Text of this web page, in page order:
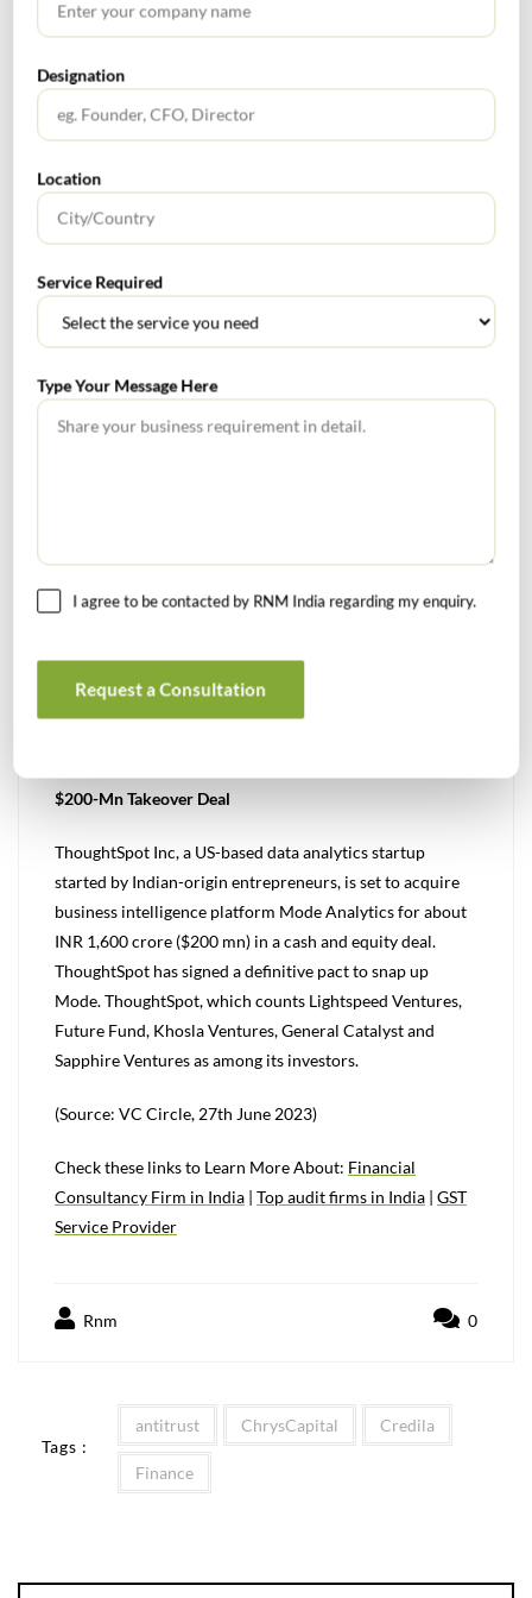
(Source: VC Circle, 2nd June 2023)
WestBridge-Backed Physics Wallah Buys Into Xylem To
Boost South India Presence
Edtech unicorn Physics Wallah has acquired a 50% stake
in a bid to expand its presence in the southern parts of
over three years to scale Xylem’s business in south India
(Source: VC Circle, 19th June 2023)
Zendesk Snaps Up Workforce Management Platform
Tymeshift
an undisclosed amount. The acquisition furthers
Zendesk’s commitment to offer innovative omnichannel
experiences.
(Source: VC Circle, 22nd June 2023)
$200-Mn Takeover Deal
ThoughtSpot Inc, a US-based data analytics startup
started by Indian-origin entrepreneurs, is set to acquire
business intelligence platform Mode Analytics for about
INR 1,600 crore ($200 mn) in a cash and equity deal.
ThoughtSpot has signed a definitive pact to snap up
Mode. ThoughtSpot, which counts Lightspeed Ventures,
Future Fund, Khosla Ventures, General Catalyst and
Sapphire Ventures as among its investors.
(Source: VC Circle, 27th June 2023)
Check these links to Learn More About: Financial
Consultancy Firm in India | Top audit firms in India | GST
Service Provider
Rnm 0
Tags :
antitrust ChrysCapital Credila
Finance
Designation
Location
Service Required
Type Your Message Here
I agree to be contacted by RNM India regarding my enquiry.
Request a Consultation